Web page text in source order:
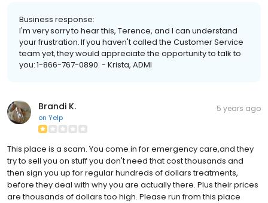
Business response:
I'm very sorry to hear this, Terence, and I can understand
your frustration. If you haven't called the Customer Service
team yet, they would appreciate the opportunity to talk to
you: 1-866-767-0890. - Krista, ADMI
Brandi K.
on Yelp
5 years ago
This place is a scam. You come in for emergency care,and they
try to sell you on stuff you don't need that cost thousands and
then sign you up for regular hundreds of dollars treatments,
before they deal with why you are actually there. Plus their prices
are thousands of dollars too high. Please run from this place